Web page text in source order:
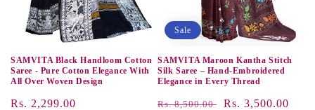
SAMVITA Black Handloom Cotton
Saree - Pure Cotton Elegance With
All Over Woven Design
Regular
Rs. 2,299.00
Sale
SAMVITA Maroon Kantha Stitch
Silk Saree – Hand-Embroidered
Elegance in Every Thread
Regular
Rs. 8,500.00
Sale
Rs. 3,500.00